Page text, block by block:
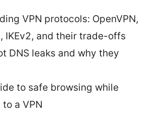
VPN protocols: OpenVPN,
IKEv2, and their trade-offs
DNS leaks and why they
to safe browsing while
a VPN